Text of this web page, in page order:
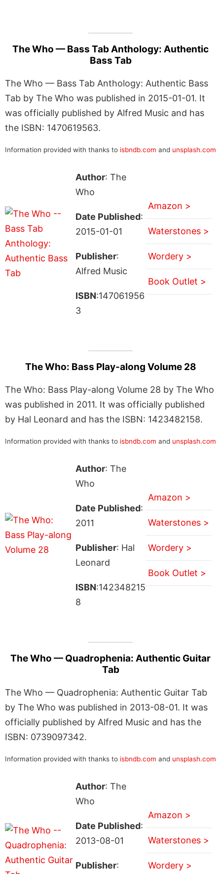
The Who — Bass Tab Anthology: Authentic
Bass Tab
The Who — Bass Tab Anthology: Authentic Bass
Tab by The Who was published in 2015-01-01. It
was officially published by Alfred Music and has
the ISBN: 1470619563.
Information provided with thanks to isbndb.com and unsplash.com
Author: The
Who
Date Published:
2015-01-01
Publisher:
Alfred Music
ISBN:147061956
3
Amazon >
Waterstones >
Wordery >
Book Outlet >
The Who: Bass Play-along Volume 28
The Who: Bass Play-along Volume 28 by The Who
was published in 2011. It was officially published
by Hal Leonard and has the ISBN: 1423482158.
Information provided with thanks to isbndb.com and unsplash.com
Author: The
Who
Date Published:
2011
Publisher: Hal
Leonard
ISBN:142348215
8
Amazon >
Waterstones >
Wordery >
Book Outlet >
The Who — Quadrophenia: Authentic Guitar
Tab
The Who — Quadrophenia: Authentic Guitar Tab
by The Who was published in 2013-08-01. It was
officially published by Alfred Music and has the
ISBN: 0739097342.
Information provided with thanks to isbndb.com and unsplash.com
Author: The
Who
Date Published:
2013-08-01
Publisher:
Amazon >
Waterstones >
Wordery >